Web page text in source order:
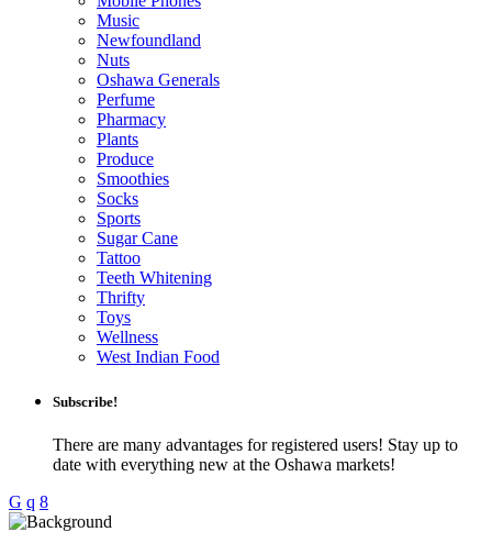
Music
Newfoundland
Nuts
Oshawa Generals
Perfume
Pharmacy
Plants
Produce
Smoothies
Socks
Sports
Sugar Cane
Tattoo
Teeth Whitening
Thrifty
Toys
Wellness
West Indian Food
Subscribe!
There are many advantages for registered users! Stay up to
date with everything new at the Oshawa markets!